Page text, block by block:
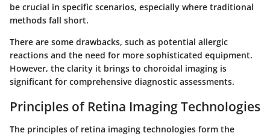
be crucial in specific scenarios, especially where traditional
methods fall short.
There are some drawbacks, such as potential allergic
reactions and the need for more sophisticated equipment.
However, the clarity it brings to choroidal imaging is
significant for comprehensive diagnostic assessments.
Principles of Retina Imaging Technologies
The principles of retina imaging technologies form the